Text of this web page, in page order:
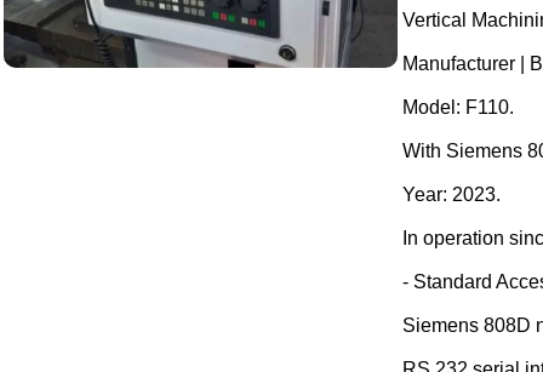
Vertical
Manufacturer |
Model: F110.
With Siemens
Year: 2023.
In operation
- Standard
Siemens 808D